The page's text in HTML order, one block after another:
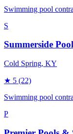
Swimming pool
S
Summerside
Cold Spring, KY
★ 5 (22)
Swimming pool
P